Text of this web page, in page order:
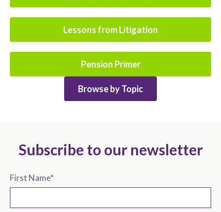
Lessons from Litigation
Pension Primer
Browse by Topic
Subscribe to our newsletter
First Name*